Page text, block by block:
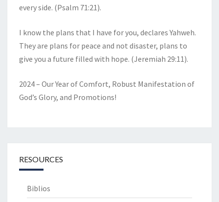
every side. (Psalm 71:21).
I know the plans that I have for you, declares Yahweh.
They are plans for peace and not disaster, plans to
give you a future filled with hope. (Jeremiah 29:11).
2024 – Our Year of Comfort, Robust Manifestation of
God’s Glory, and Promotions!
RESOURCES
Biblios